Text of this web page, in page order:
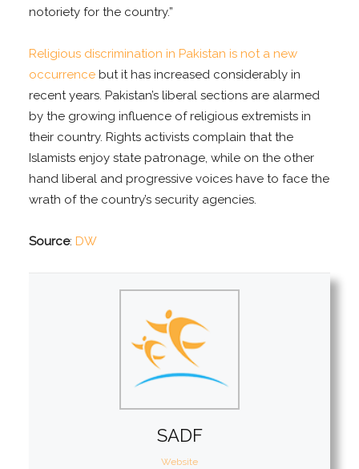
notoriety for the country.”
Religious discrimination in Pakistan is not a new
occurrence but it has increased considerably in
recent years. Pakistan’s liberal sections are alarmed
by the growing influence of religious extremists in
their country. Rights activists complain that the
Islamists enjoy state patronage, while on the other
hand liberal and progressive voices have to face the
wrath of the country’s security agencies.
Source: DW
SADF
Website